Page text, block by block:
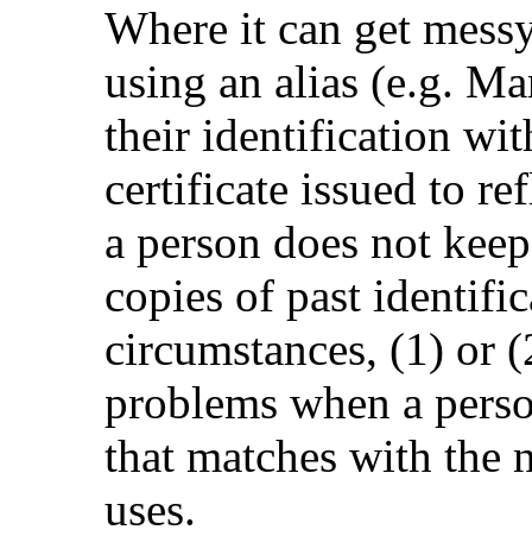
Where it can get
using an alias (e.g.
their identification
certificate issued to
a person does not
copies of past
circumstances, (1) or
problems when a
that matches with the
uses.